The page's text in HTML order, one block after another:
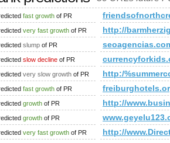
fast growth of PR
very fast growth of PR
http://
16-360x192
slump of PR
index.php?p=d
slow decline of PR
very slow growth of PR
http:/
fast growth of PR
growth of PR
http://
growth of PR
very fast growth of PR
http://